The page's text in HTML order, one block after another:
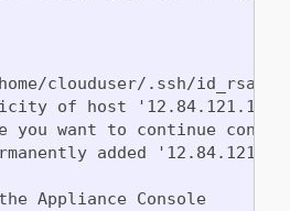
clouduser/.ssh/id_rsa
of host
you want to continue
added
Appliance Console